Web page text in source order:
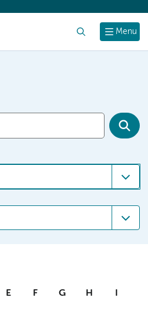
Menu
E F G H I